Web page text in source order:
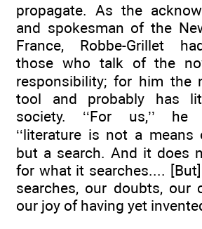
propagate. As the
and spokesman of the
France, Robbe-Grillet
those who talk of the
responsibility; for him the
tool and probably has
society. ‘‘For us,’’
‘‘literature is not a means
but a search. And it does
for what it searches....
searches, our doubts, our
our joy of having yet